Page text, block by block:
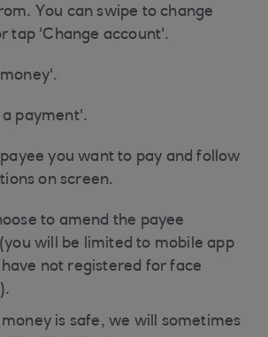
You can swipe to change
tap 'Change account'.
a payment'.
you want to pay and follow
on screen.
to amend the payee
will be limited to mobile app
not registered for face
is safe, we will sometimes